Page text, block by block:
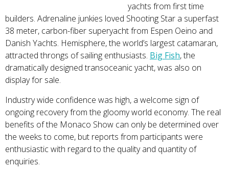
yachts from first time
builders. Adrenaline junkies loved Shooting Star a superfast
38 meter, carbon-fiber superyacht from Espen Oeino and
Danish Yachts. Hemisphere, the world’s largest catamaran,
attracted throngs of sailing enthusiasts. Big Fish, the
dramatically designed transoceanic yacht, was also on
display for sale.
Industry wide confidence was high, a welcome sign of
ongoing recovery from the gloomy world economy. The real
benefits of the Monaco Show can only be determined over
the weeks to come, but reports from participants were
enthusiastic with regard to the quality and quantity of
enquiries.